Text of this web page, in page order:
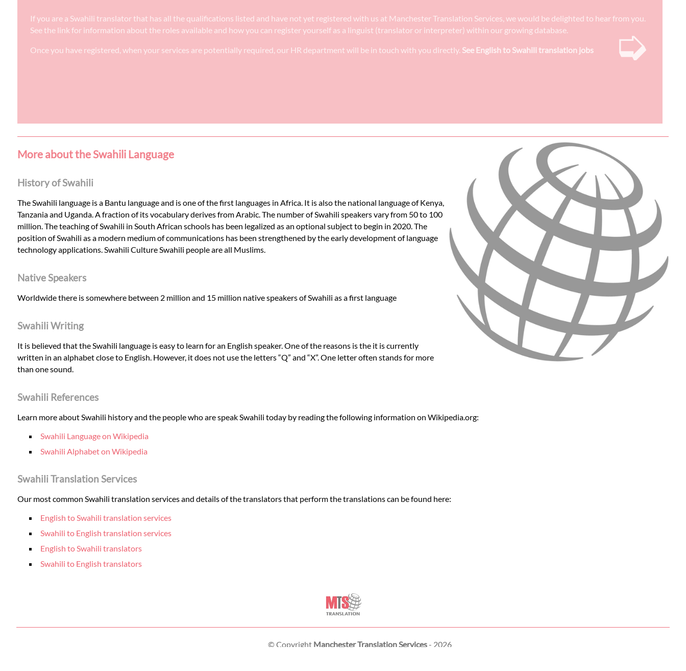
If you are a Swahili translator that has all the qualifications listed and have not yet registered with us at Manchester Translation Services, we would be delighted to hear from you.
See the link for information about the roles available and how you can register yourself as a linguist (translator or interpreter) within our growing database.
Once you have registered, when your services are potentially required, our HR department will be in touch with you directly. See English to Swahili translation jobs ➭
More about the Swahili Language
History of Swahili
The Swahili language is a Bantu language and is one of the first languages in Africa. It is also the national language of Kenya,
Tanzania and Uganda. A fraction of its vocabulary derives from Arabic. The number of Swahili speakers vary from 50 to 100
million. The teaching of Swahili in South African schools has been legalized as an optional subject to begin in 2020. The
position of Swahili as a modern medium of communications has been strengthened by the early development of language
technology applications. Swahili Culture Swahili people are all Muslims.
Native Speakers
Worldwide there is somewhere between 2 million and 15 million native speakers of Swahili as a first language
Swahili Writing
It is believed that the Swahili language is easy to learn for an English speaker. One of the reasons is the it is currently
written in an alphabet close to English. However, it does not use the letters “Q” and “X”. One letter often stands for more
than one sound.
Swahili References
Learn more about Swahili history and the people who are speak Swahili today by reading the following information on Wikipedia.org:
Swahili Language on Wikipedia
Swahili Alphabet on Wikipedia
Swahili Translation Services
Our most common Swahili translation services and details of the translators that perform the translations can be found here:
English to Swahili translation services
Swahili to English translation services
English to Swahili translators
Swahili to English translators
© Copyright Manchester Translation Services- 2026